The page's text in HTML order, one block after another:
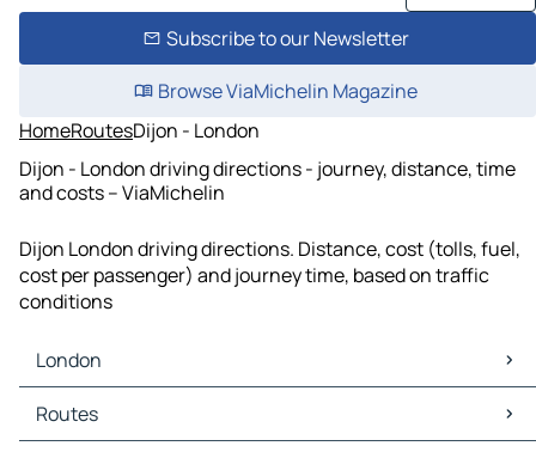
Subscribe to our Newsletter
Browse ViaMichelin Magazine
HomeRoutesDijon - London
Dijon - London driving directions - journey, distance, time
and costs – ViaMichelin
Dijon London driving directions. Distance, cost (tolls, fuel,
cost per passenger) and journey time, based on traffic
conditions
London
London Maps
London Traffic
Routes